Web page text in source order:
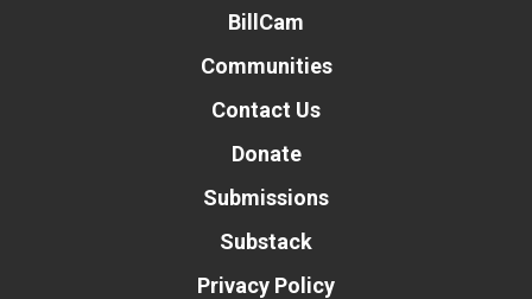
BillCam
Communities
Contact Us
Donate
Submissions
Substack
Privacy Policy